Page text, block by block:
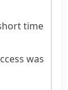
time
was